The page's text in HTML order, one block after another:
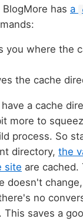
has a
you where the
the cache
a cache
more to
process. So
directory, the
site are
doesn't
no
This saves a